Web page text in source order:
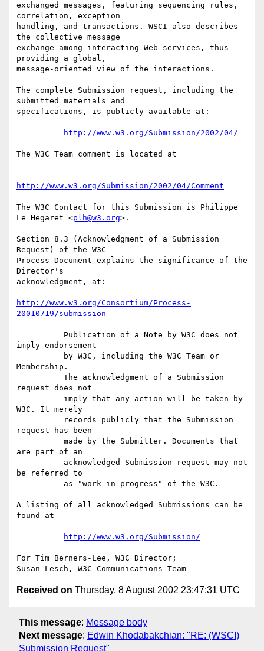
exchanged messages, featuring sequencing rules,
correlation, exception
handling, and transactions. WSCI also describes
the collective message
exchange among interacting Web services, thus
providing a global,
message-oriented view of the interactions.
The complete Submission request, including the
submitted materials and
specifications, is publicly available at:
http://www.w3.org/Submission/2002/04/
The W3C Team comment is located at
http://www.w3.org/Submission/2002/04/Comment
The W3C Contact for this Submission is Philippe
Le Hegaret <plh@w3.org>.
Section 8.3 (Acknowledgment of a Submission
Request) of the W3C
Process Document explains the significance of the
Director's
acknowledgment, at:
http://www.w3.org/Consortium/Process-
20010719/submission
imply endorsement
Membership.
request does not
W3C. It merely
request has been
are part of an
be referred to
A listing of all acknowledged Submissions can be
found at
http://www.w3.org/Submission/
For Tim Berners-Lee, W3C Director;
Received on Thursday, 8 August 2002 23:47:31 UTC
This message: Message body
Next message: Edwin Khodabakchian: "RE: (WSCI)
Submission Request"